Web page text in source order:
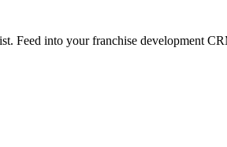
Feed into your franchise development